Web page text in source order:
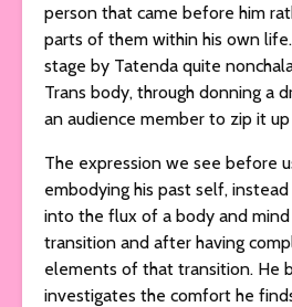
person that came before him
parts of them within his own
stage by Tatenda quite
Trans body, through donning a
an audience member to zip it
The expression we see before
embodying his past self,
into the flux of a body and
transition and after having
elements of that transition. He
investigates the comfort he